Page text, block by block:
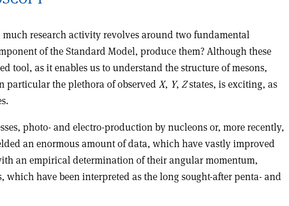
research activity revolves around two fundamental
of the Standard Model, produce them? Although these
tool, as it enables us to understand the structure of mesons,
particular the plethora of observed X, Y, Zstates, is exciting, as
photo- and electro-production by nucleons or, more recently,
an enormous amount of data, which have vastly improved
an empirical determination of their angular momentum,
have been interpreted as the long sought-after penta- and